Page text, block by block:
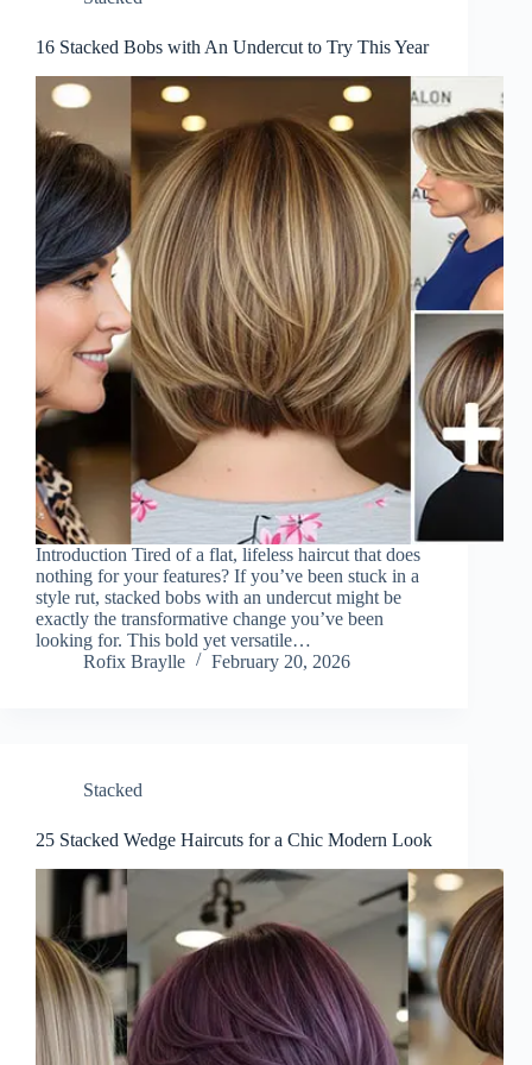
16 Stacked Bobs with An Undercut to Try This Year
Introduction Tired of a flat, lifeless haircut that does
nothing for your features? If you’ve been stuck in a
style rut, stacked bobs with an undercut might be
exactly the transformative change you’ve been
looking for. This bold yet versatile…
Rofix Braylle
February 20, 2026
Stacked
25 Stacked Wedge Haircuts for a Chic Modern Look